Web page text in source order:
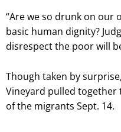
“Are we so drunk on our
basic human dignity?
disrespect the poor will
Though taken by
Vineyard pulled
of the migrants Sept. 14.